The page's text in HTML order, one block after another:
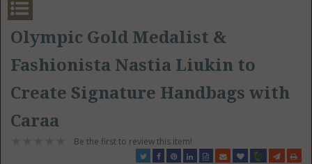
Olympic Gold Medalist &
Fashionista Nastia Liukin to
Create Signature Handbags with
Caraa
Be the first to review this item!